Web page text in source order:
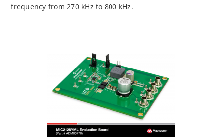
frequency from 270 kHz to 800 kHz.